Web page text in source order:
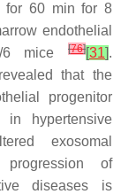
for 60 min for 8
endothelial
6 mice
[76][31].
that the
progenitor
hypertensive
exosomal
of
diseases is